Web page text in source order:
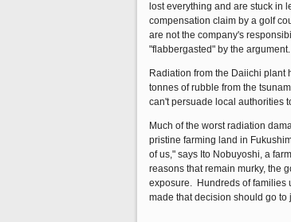
lost everything and are stuck in
compensation claim by a golf
are not the company's
"flabbergasted" by the argument.
Radiation from the Daiichi plant
tonnes of rubble from the
can't persuade local authorities
Much of the worst radiation
pristine farming land in
of us," says Ito Nobuyoshi, a
reasons that remain murky, the
exposure. Hundreds of families
made that decision should go to